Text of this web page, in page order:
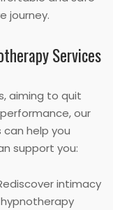
journey.
Services
aiming to quit
our
help you
support you:
intimacy